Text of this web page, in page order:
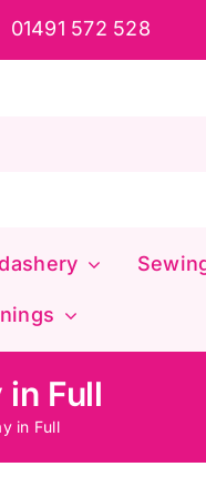
01491 572 528
in Full
in Full